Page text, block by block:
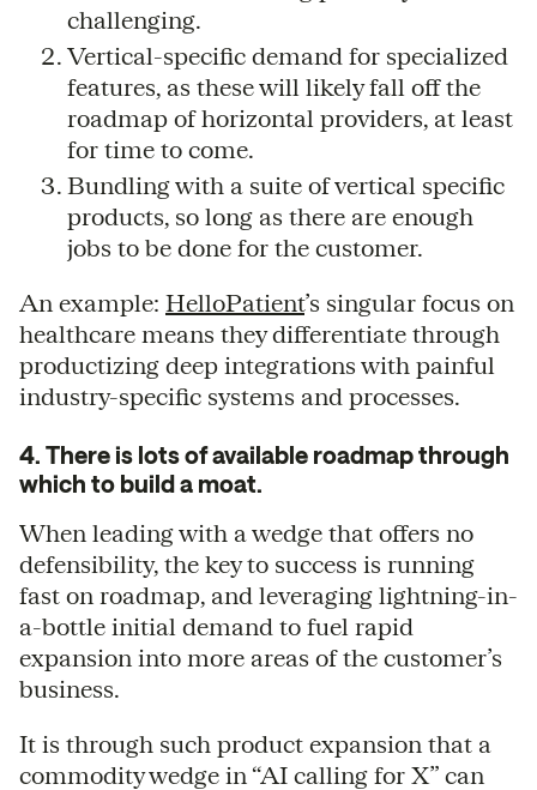
challenging.
Vertical-specific demand for specialized
features, as these will likely fall off the
roadmap of horizontal providers, at least
for time to come.
Bundling with a suite of vertical specific
products, so long as there are enough
jobs to be done for the customer.
An example: HelloPatient’s singular focus on
healthcare means they differentiate through
productizing deep integrations with painful
industry-specific systems and processes.
4. There is lots of available roadmap through
which to build a moat.
When leading with a wedge that offers no
defensibility, the key to success is running
fast on roadmap, and leveraging lightning-in-
a-bottle initial demand to fuel rapid
expansion into more areas of the customer’s
business.
It is through such product expansion that a
commodity wedge in “AI calling for X” can